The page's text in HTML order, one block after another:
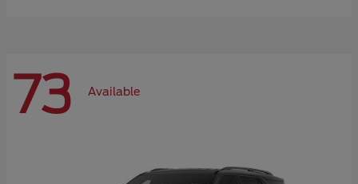
73 Available